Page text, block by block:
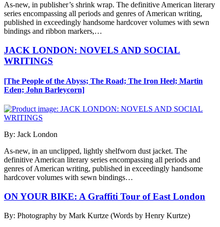
As-new, in publisher’s shrink wrap. The definitive American literary
series encompassing all periods and genres of American writing,
published in exceedingly handsome hardcover volumes with sewn
bindings and ribbon markers,…
JACK LONDON: NOVELS AND SOCIAL
WRITINGS
[The People of the Abyss; The Road; The Iron Heel; Martin
Eden; John Barleycorn]
By: Jack London
As-new, in an unclipped, lightly shelfworn dust jacket. The
definitive American literary series encompassing all periods and
genres of American writing, published in exceedingly handsome
hardcover volumes with sewn bindings…
ON YOUR BIKE: A Graffiti Tour of East London
By: Photography by Mark Kurtze (Words by Henry Kurtze)